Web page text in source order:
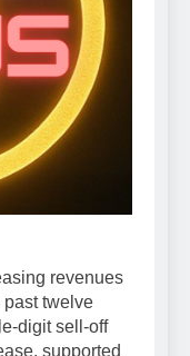
revenues
past twelve
digit sell-off
supported